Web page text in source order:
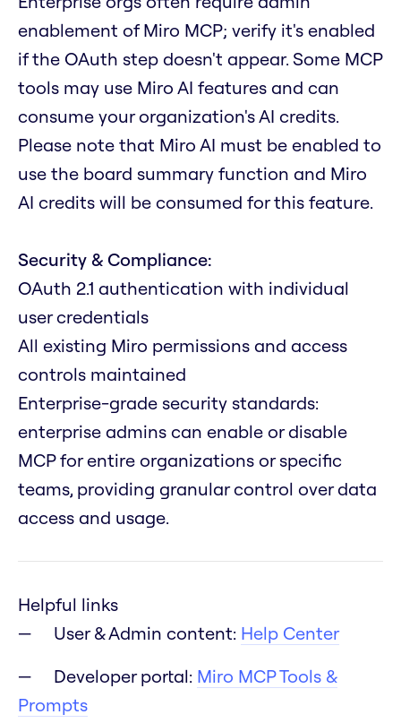
enablement of Miro MCP; verify it's enabled
if the OAuth step doesn't appear. Some MCP
tools may use Miro AI features and can
consume your organization's AI credits.
Please note that Miro AI must be enabled to
use the board summary function and Miro
AI credits will be consumed for this feature.
Security & Compliance:
OAuth 2.1 authentication with individual
user credentials
All existing Miro permissions and access
controls maintained
Enterprise-grade security standards:
enterprise admins can enable or disable
MCP for entire organizations or specific
teams, providing granular control over data
access and usage.
Helpful links
User & Admin content: Help Center
Developer portal: Miro MCP Tools &
Prompts